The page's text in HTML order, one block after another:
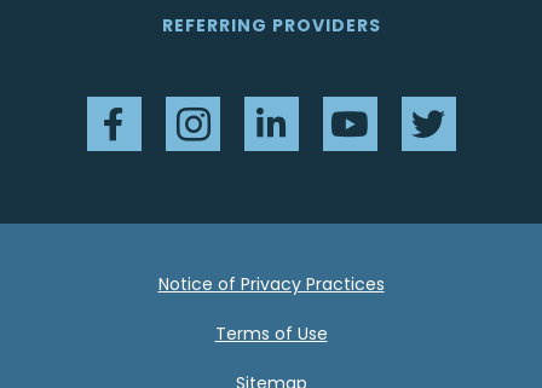
REFERRING PROVIDERS
FacebookInstagramLinkedInYouTubeTwitter
Notice of Privacy Practices
Terms of Use